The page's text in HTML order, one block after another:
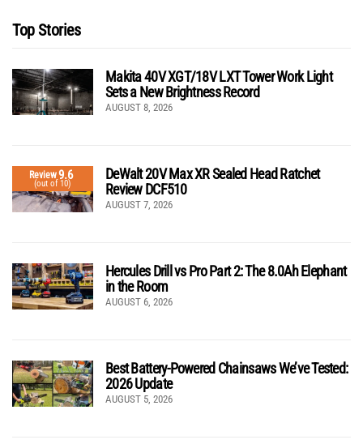
Top Stories
Makita 40V XGT/18V LXT Tower Work Light
Sets a New Brightness Record
AUGUST 8, 2026
Review9.6
(out of 10)
DeWalt 20V Max XR Sealed Head Ratchet
Review DCF510
AUGUST 7, 2026
Hercules Drill vs Pro Part 2: The 8.0Ah Elephant
in the Room
AUGUST 6, 2026
Best Battery-Powered Chainsaws We’ve Tested:
2026 Update
AUGUST 5, 2026